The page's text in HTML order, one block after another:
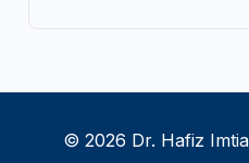
© 2026 Dr. Hafiz